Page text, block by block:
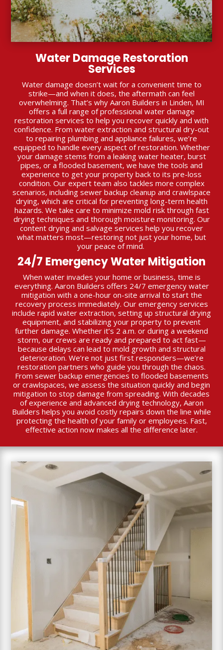
Water Damage Restoration
Services
Water damage doesn’t wait for a convenient time to
strike—and when it does, the aftermath can feel
overwhelming. That’s why Aaron Builders in Linden, MI
offers a full range of professional water damage
restoration services to help you recover quickly and with
confidence. From water extraction and structural dry-out
to repairing plumbing and appliance failures, we’re
equipped to handle every aspect of restoration. Whether
your damage stems from a leaking water heater, burst
pipes, or a flooded basement, we have the tools and
experience to get your property back to its pre-loss
condition. Our expert team also tackles more complex
scenarios, including sewer backup cleanup and crawlspace
drying, which are critical for preventing long-term health
hazards. We take care to minimize mold risk through fast
drying techniques and thorough moisture monitoring. Our
content drying and salvage services help you recover
what matters most—restoring not just your home, but
your peace of mind.
24/7 Emergency Water Mitigation
When water invades your home or business, time is
everything. Aaron Builders offers 24/7 emergency water
mitigation with a one-hour on-site arrival to start the
recovery process immediately. Our emergency services
include rapid water extraction, setting up structural drying
equipment, and stabilizing your property to prevent
further damage. Whether it’s 2 a.m. or during a weekend
storm, our crews are ready and prepared to act fast—
because delays can lead to mold growth and structural
deterioration. We’re not just first responders—we’re
restoration partners who guide you through the chaos.
From sewer backup emergencies to flooded basements
or crawlspaces, we assess the situation quickly and begin
mitigation to stop damage from spreading. With decades
of experience and advanced drying technology, Aaron
Builders helps you avoid costly repairs down the line while
protecting the health of your family or employees. Fast,
effective action now makes all the difference later.